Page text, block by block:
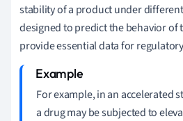
stability of a product under
designed to predict the behavior of
provide essential data for
For example, in an accelerated
a drug may be subjected to